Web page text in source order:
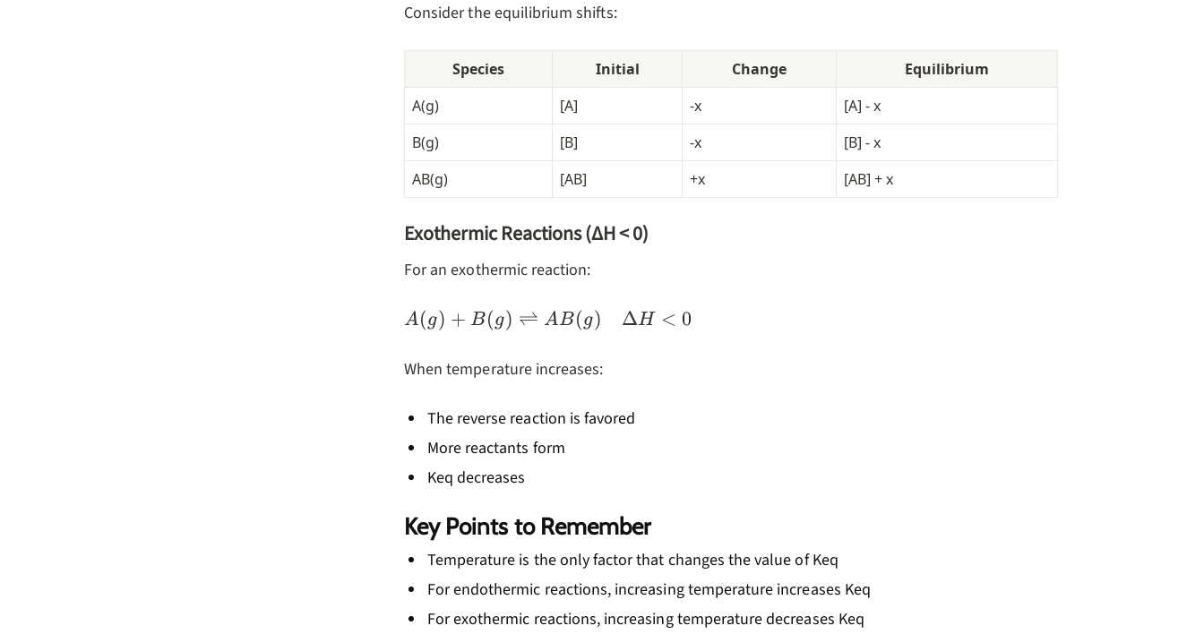
Consider the equilibrium shifts:
Species Initial Change
Equilibrium
A(g)
[A] -x
[A] - x
B(g)
[B] -x
[B] - x
AB(g)
[AB] +x [AB] + x
Exothermic Reactions (ΔH < 0)
For an exothermic reaction:
A(g) + B(g)
AB(g) \quad
A(g) + B(g) ⇌ AB(g) ΔH < 0
When temperature increases:
The reverse reaction is favored
More reactants form
Keq decreases
Key Points to Remember
Temperature is the only factor that changes the value of Keq
For endothermic reactions, increasing temperature increases Keq
For exothermic reactions, increasing temperature decreases Keq